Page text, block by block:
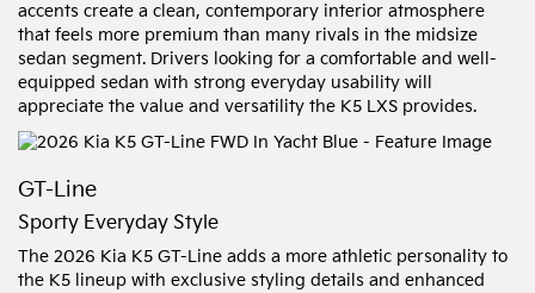
accents create a clean, contemporary interior atmosphere
that feels more premium than many rivals in the midsize
sedan segment. Drivers looking for a comfortable and well-
equipped sedan with strong everyday usability will
appreciate the value and versatility the K5 LXS provides.
GT-Line
Sporty Everyday Style
The 2026 Kia K5 GT-Line adds a more athletic personality to
the K5 lineup with exclusive styling details and enhanced